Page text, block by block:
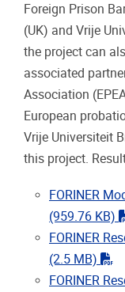
Foreign Prison
(UK) and Vrije
the project can
associated
Association
European
Vrije Universiteit
this project.
FORINER
(959.76 KB)
FORINER
(2.5 MB)
FORINER